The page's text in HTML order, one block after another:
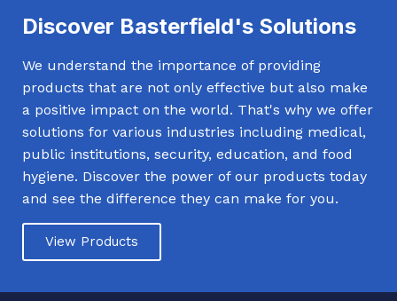
Discover Basterfield's Solutions
We understand the importance of providing
products that are not only effective but also make
a positive impact on the world. That's why we offer
solutions for various industries including medical,
public institutions, security, education, and food
hygiene. Discover the power of our products today
and see the difference they can make for you.
View Products